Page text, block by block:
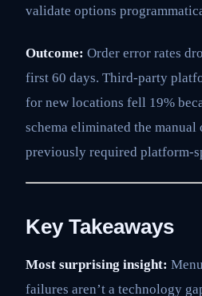
validate options
Outcome: Order error rates
first 60 days. Third-party
for new locations fell 19%
schema eliminated the
previously required platform-
Key Takeaways
Most surprising insight:
failures aren’t a technology